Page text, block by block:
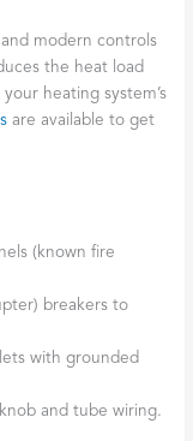
modern controls
the heat load
heating system’s
are available to get
(known fire
breakers to
with grounded
and tube wiring.